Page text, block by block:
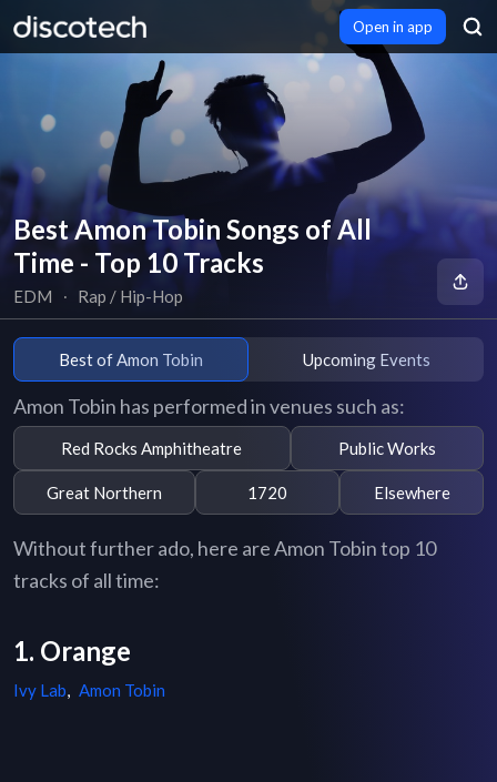
Open in app
Best Amon Tobin Songs of All
Time - Top 10 Tracks
EDM ∙ Rap / Hip-Hop
Best of Amon Tobin Upcoming Events
Amon Tobin has performed in venues such as:
Red Rocks Amphitheatre Public Works
Great Northern 1720 Elsewhere
Without further ado, here are Amon Tobin top 10
tracks of all time:
1. Orange
Ivy Lab, Amon Tobin